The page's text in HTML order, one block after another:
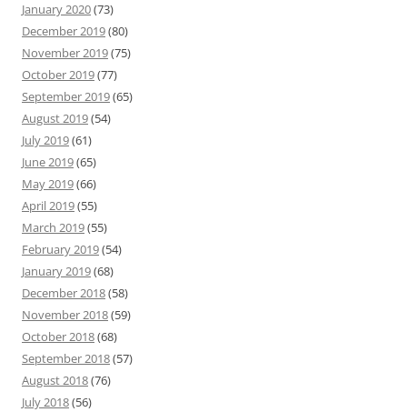
January 2020(73)
December 2019(80)
November 2019(75)
October 2019(77)
September 2019(65)
August 2019(54)
July 2019(61)
June 2019(65)
May 2019(66)
April 2019(55)
March 2019(55)
February 2019(54)
January 2019(68)
December 2018(58)
November 2018(59)
October 2018(68)
September 2018(57)
August 2018(76)
July 2018(56)